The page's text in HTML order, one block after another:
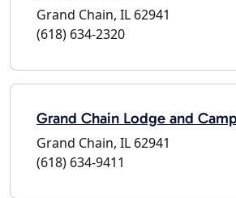
Grand Chain, IL 62941
(618) 634-2320
Grand Chain Lodge and
Grand Chain, IL 62941
(618) 634-9411